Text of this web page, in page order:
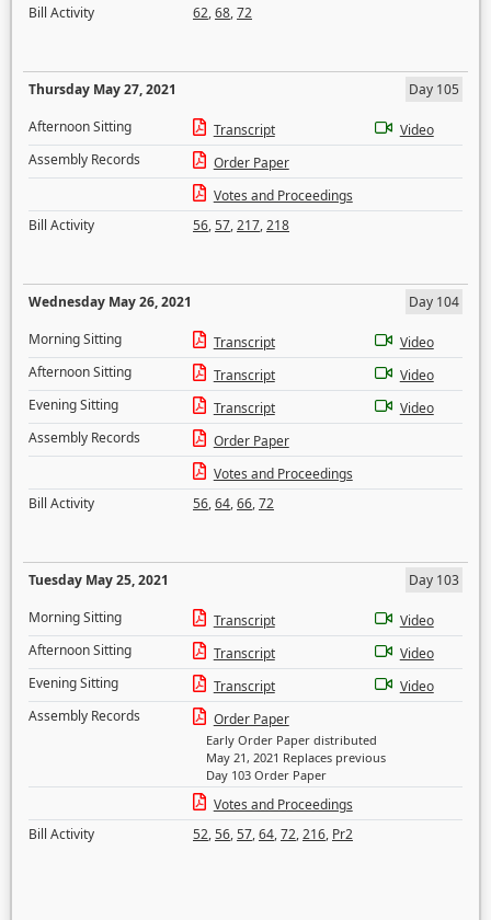
Bill Activity
62,68,72
Thursday May 27, 2021
Day 105
Afternoon Sitting
Transcript
Video
Assembly Records
Order Paper
Votes and Proceedings
Bill Activity
56,57,217,218
Wednesday May 26, 2021
Day 104
Morning Sitting
Transcript
Video
Afternoon Sitting
Transcript
Video
Evening Sitting
Transcript
Video
Assembly Records
Order Paper
Votes and Proceedings
Bill Activity
56,64,66,72
Tuesday May 25, 2021
Day 103
Morning Sitting
Transcript
Video
Afternoon Sitting
Transcript
Video
Evening Sitting
Transcript
Video
Assembly Records
Order Paper
Early Order Paper distributed
May 21, 2021 Replaces previous
Day 103 Order Paper
Votes and Proceedings
Bill Activity
52,56,57,64,72,216, Pr2